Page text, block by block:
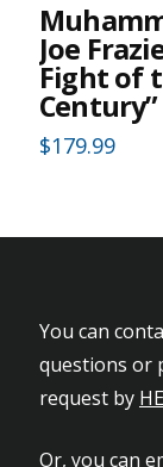
Joe
Fight of
Century”
$179.99
You can
questions or
request by
Or, you can